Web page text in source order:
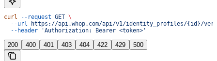
curl --request GET \
  --url
https://api.whop.com/api/v1/identity_profiles/{id}/
  --header
'Authorization: Bearer <token>'
200 400 401 403 404 422 429 500